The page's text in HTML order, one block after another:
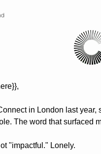
in London last
The word that surfaced
"impactful." Lonely.